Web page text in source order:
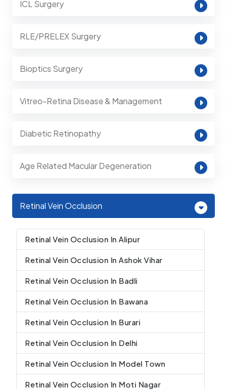
ICL Surgery
RLE/PRELEX Surgery
Bioptics Surgery
Vitreo-Retina Disease & Management
Diabetic Retinopathy
Age Related Macular Degeneration
Retinal Vein Occlusion
Retinal Vein Occlusion In Alipur
Retinal Vein Occlusion In Ashok Vihar
Retinal Vein Occlusion In Badli
Retinal Vein Occlusion In Bawana
Retinal Vein Occlusion In Burari
Retinal Vein Occlusion In Delhi
Retinal Vein Occlusion In Model Town
Retinal Vein Occlusion In Moti Nagar